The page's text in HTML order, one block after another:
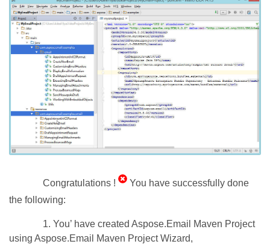
Congratulations !
You have successfully done
the following:
1. You’ have created Aspose.Email Maven Project
using Aspose.Email Maven Project Wizard,